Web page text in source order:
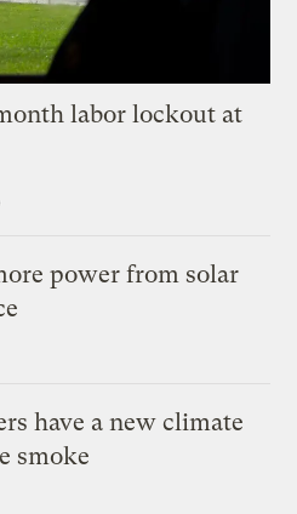
labor lockout at
power from solar
have a new climate
smoke